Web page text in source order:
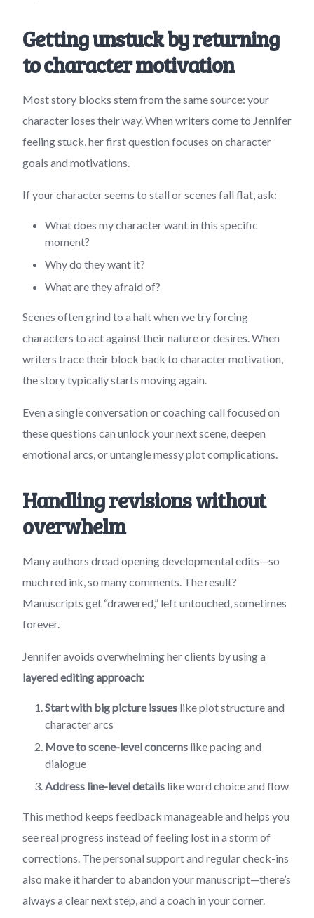
Getting unstuck by returning
to character motivation
Most story blocks stem from the same source: your
character loses their way. When writers come to Jennifer
feeling stuck, her first question focuses on character
goals and motivations.
If your character seems to stall or scenes fall flat, ask:
What does my character want in this specific
moment?
Why do they want it?
What are they afraid of?
Scenes often grind to a halt when we try forcing
characters to act against their nature or desires. When
writers trace their block back to character motivation,
the story typically starts moving again.
Even a single conversation or coaching call focused on
these questions can unlock your next scene, deepen
emotional arcs, or untangle messy plot complications.
Handling revisions without
overwhelm
Many authors dread opening developmental edits—so
much red ink, so many comments. The result?
Manuscripts get “drawered,” left untouched, sometimes
forever.
Jennifer avoids overwhelming her clients by using a
layered editing approach:
Start with big picture issues like plot structure and
character arcs
Move to scene-level concerns like pacing and
dialogue
Address line-level details like word choice and flow
This method keeps feedback manageable and helps you
see real progress instead of feeling lost in a storm of
corrections. The personal support and regular check-ins
also make it harder to abandon your manuscript—there’s
always a clear next step, and a coach in your corner.